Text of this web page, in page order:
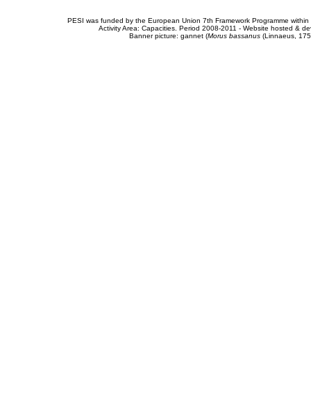
PESI was funded by the European Union 7th Framework Programme
Activity Area: Capacities. Period 2008-2011 - Website hosted &
Banner picture: gannet (Morus bassanus(Linnaeus,